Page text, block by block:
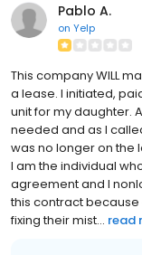
Pablo A.
on Yelp
This company WILL
a lease. I initiated,
unit for my daughter.
needed and as I
was no longer on the
I am the individual
agreement and I
this contract
fixing their mist... read